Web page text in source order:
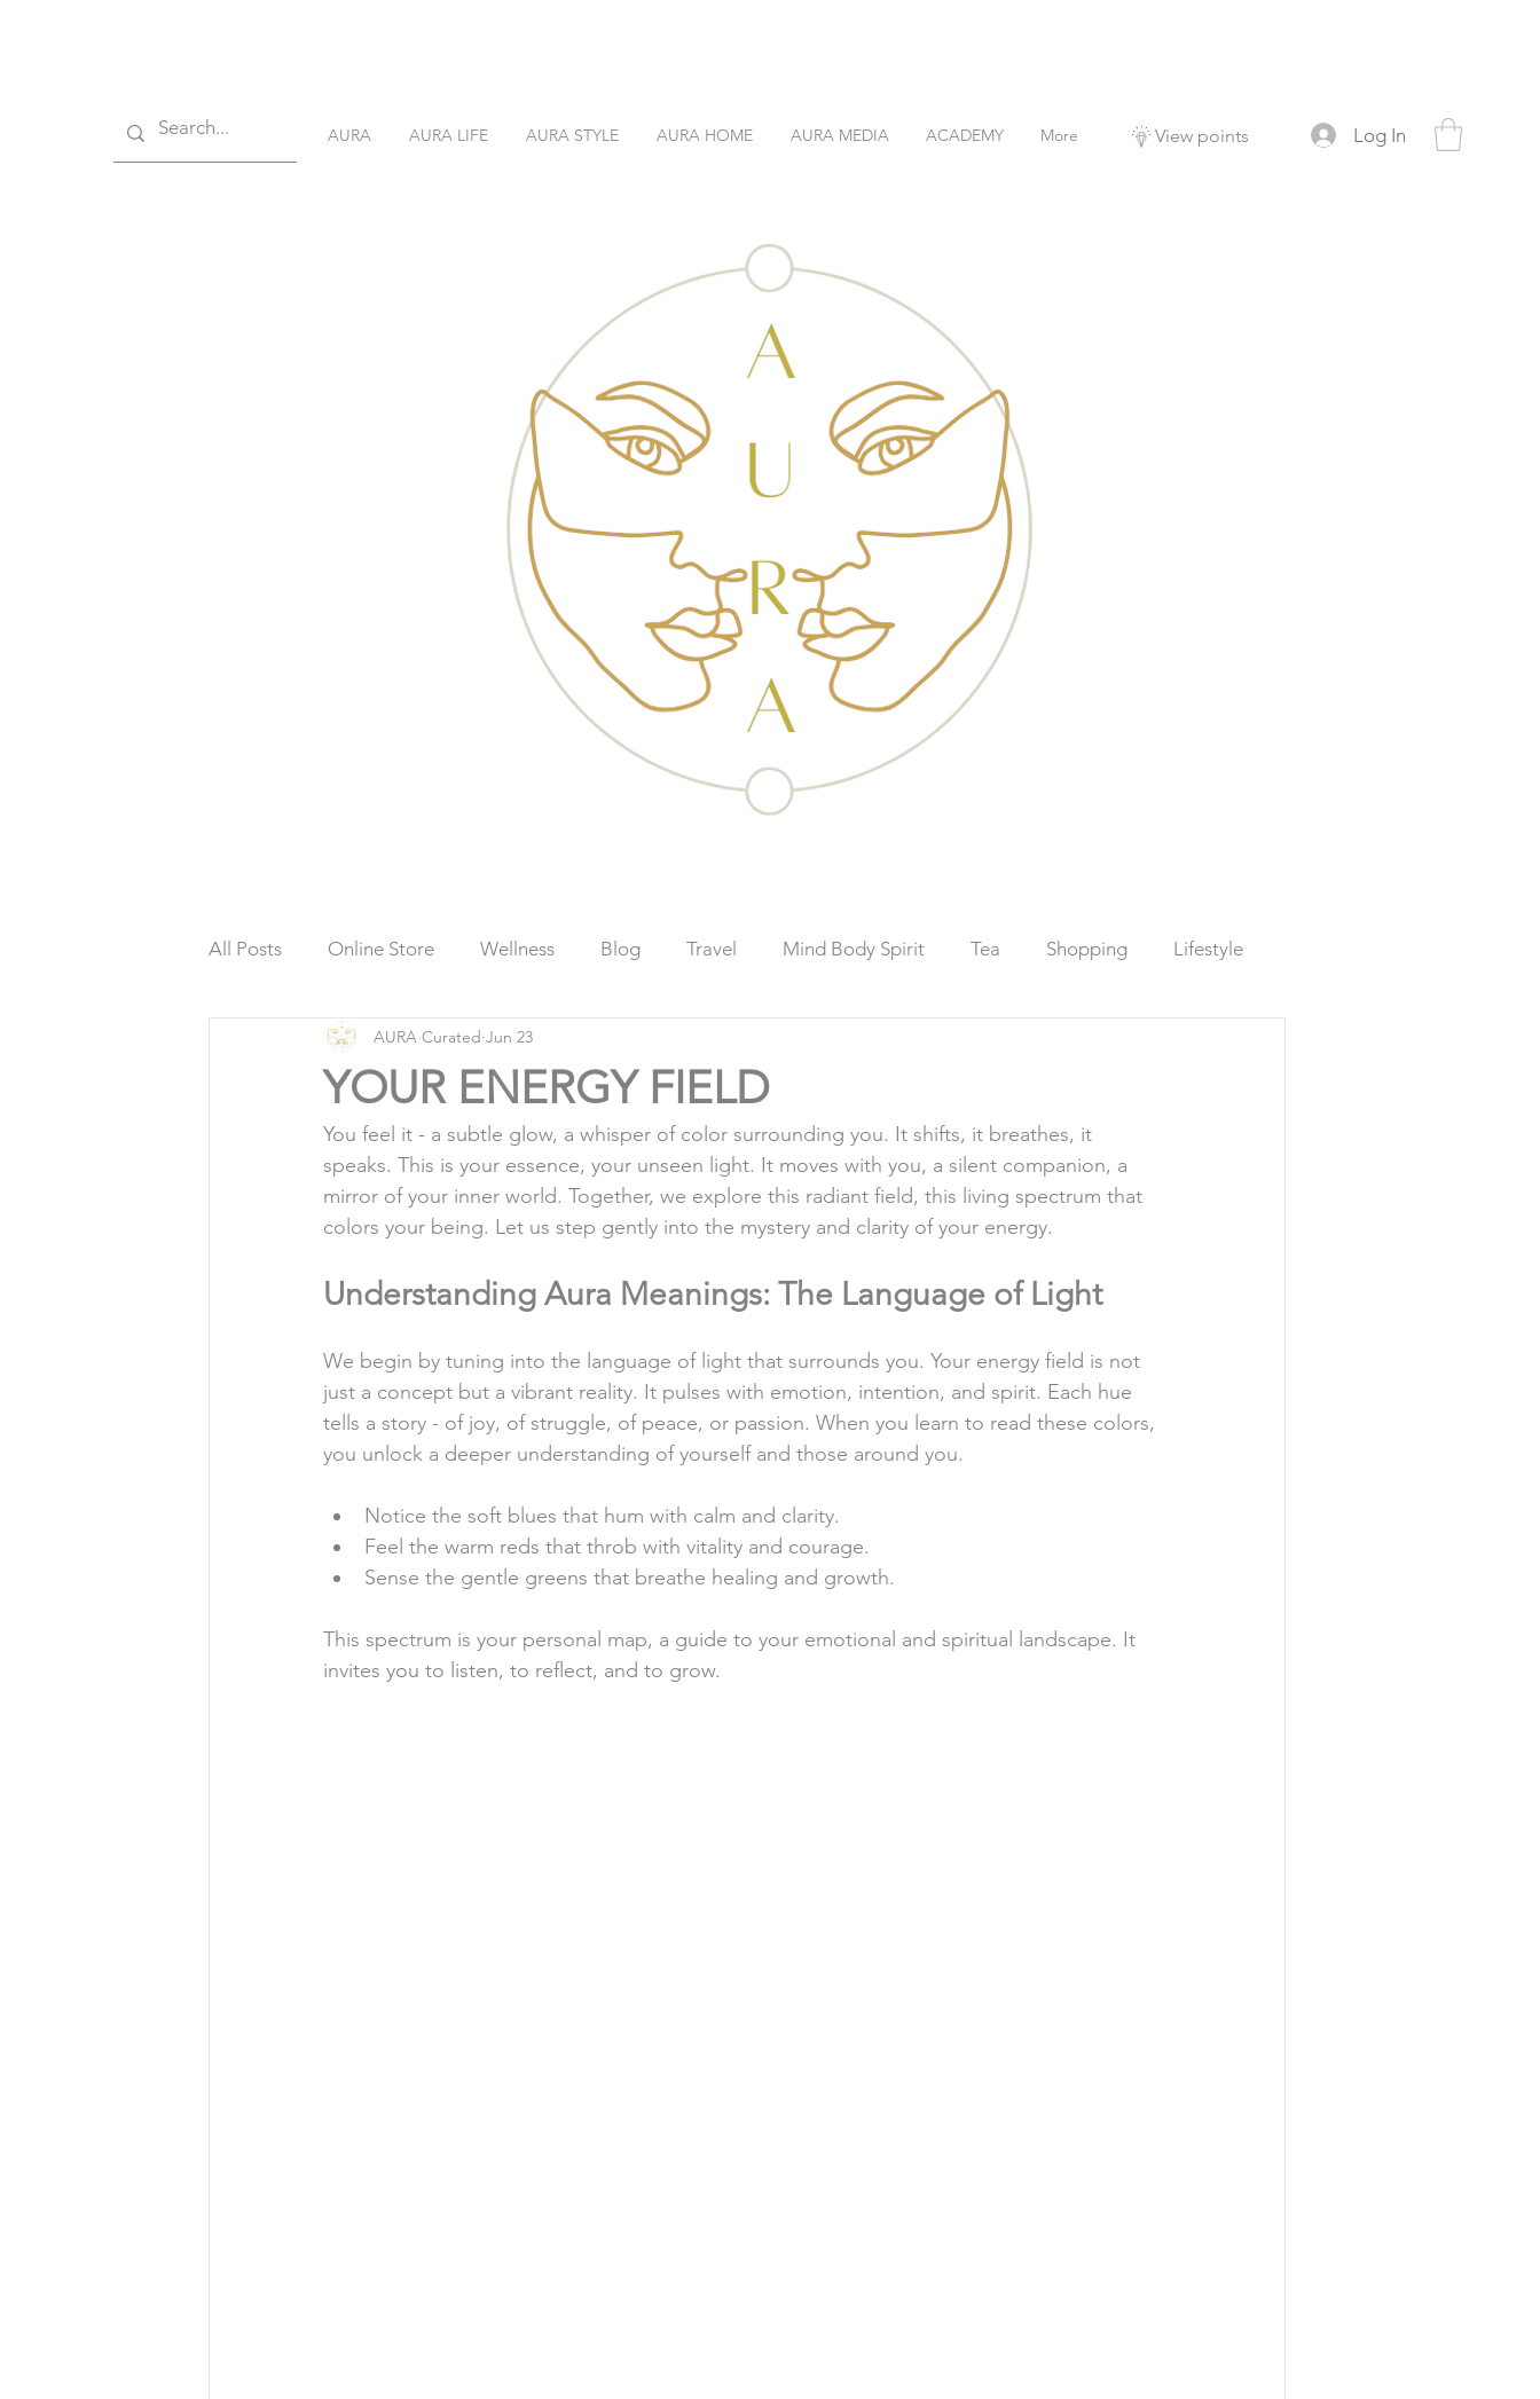
View points Log In
AURA AURA LIFE AURA STYLE AURA HOME AURA MEDIA ACADEMY More
All Posts Online Store Wellness Blog Travel Mind Body Spirit Tea Shopping Lifestyle
Organic Living
YOUR ENERGY FIELD
AURA Curated Jun 23
You feel it - a subtle glow, a whisper of color surrounding you. It shifts, it breathes, it
speaks. This is your essence, your unseen light. It moves with you, a silent companion, a
mirror of your inner world. Together, we explore this radiant field, this living spectrum that
colors your being. Let us step gently into the mystery and clarity of your energy.
Understanding Aura Meanings: The Language of Light
We begin by tuning into the language of light that surrounds you. Your energy field is not
just a concept but a vibrant reality. It pulses with emotion, intention, and spirit. Each hue
tells a story - of joy, of struggle, of peace, or passion. When you learn to read these colors,
you unlock a deeper understanding of yourself and those around you.
Notice the soft blues that hum with calm and clarity.
Feel the warm reds that throb with vitality and courage.
Sense the gentle greens that breathe healing and growth.
This spectrum is your personal map, a guide to your emotional and spiritual landscape. It
invites you to listen, to reflect, and to grow.